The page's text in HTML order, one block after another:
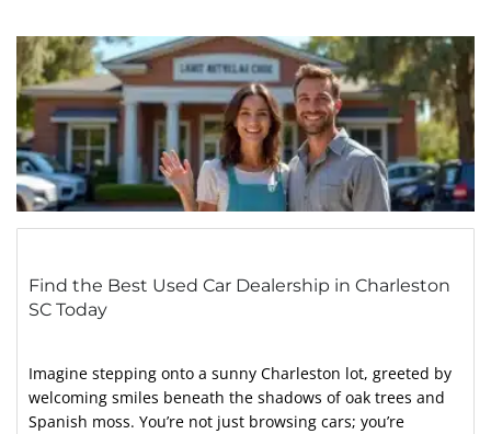
Find the Best Used Car Dealership in Charleston
SC Today
Imagine stepping onto a sunny Charleston lot, greeted by
welcoming smiles beneath the shadows of oak trees and
Spanish moss. You’re not just browsing cars; you’re